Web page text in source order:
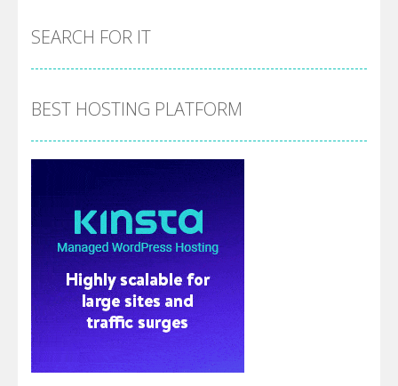
SEARCH FOR IT
BEST HOSTING PLATFORM